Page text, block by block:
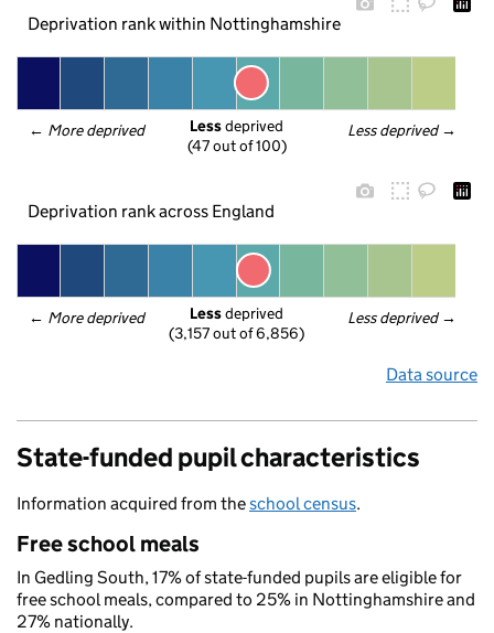
Deprivation rank within Nottinghamshire
← More deprived Less deprived →
Less deprived
(47 out of 100)
Deprivation rank across England
← More deprived Less deprived →
Less deprived
(3,157 out of 6,856)
Data source
State-funded pupil characteristics
Information acquired from theschool census.
Free school meals
In Gedling South, 17% of state-funded pupils are eligible for
free school meals, compared to 25% in Nottinghamshire and
27% nationally.